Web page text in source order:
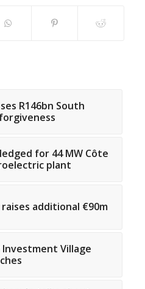
R146bn South
for 44 MW Côte
plant
additional €90m
Investment Village